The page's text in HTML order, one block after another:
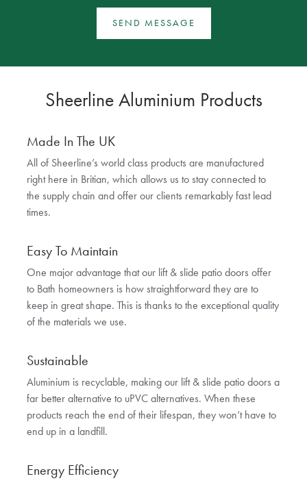
SEND MESSAGE
Sheerline Aluminium Products
Made In The UK
All of Sheerline’s world class products are manufactured
right here in Britian, which allows us to stay connected to
the supply chain and offer our clients remarkably fast lead
times.
Easy To Maintain
One major advantage that our lift & slide patio doors offer
to Bath homeowners is how straightforward they are to
keep in great shape. This is thanks to the exceptional quality
of the materials we use.
Sustainable
Aluminium is recyclable, making our lift & slide patio doors a
far better alternative to uPVC alternatives. When these
products reach the end of their lifespan, they won’t have to
end up in a landfill.
Energy Efficiency